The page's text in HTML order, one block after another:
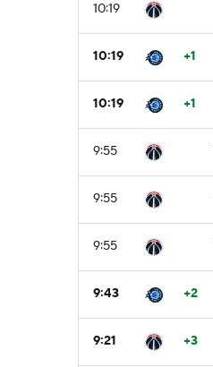
10:19
10:19 +1
10:19 +1
9:55
9:55
9:55
9:43 +2
9:21 +3